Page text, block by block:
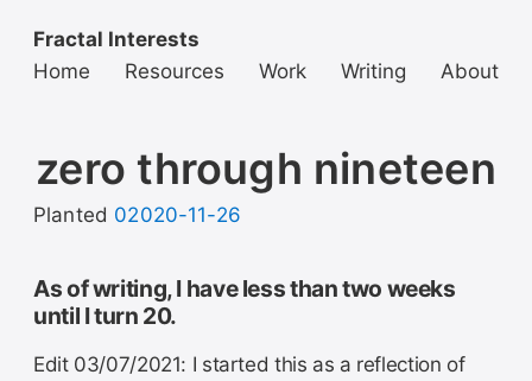
Fractal Interests
Home
Resources Work Writing About
zero through nineteen
Planted 02020-11-26
As of writing, I have less than two weeks
until I turn 20.
Edit 03/07/2021: I started this as a reflection of